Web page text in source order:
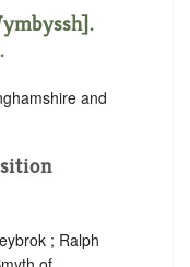
and
; Ralph